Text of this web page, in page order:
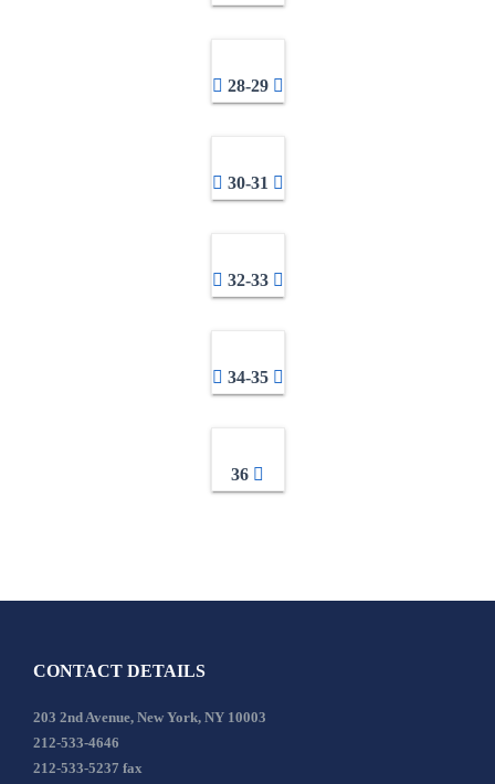
28-29
30-31
32-33
34-35
36
CONTACT DETAILS
203 2nd Avenue, New York, NY 10003
212-533-4646
212-533-5237 fax